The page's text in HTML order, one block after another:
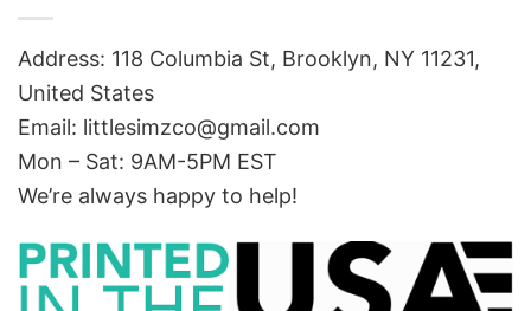
Address: 118 Columbia St, Brooklyn, NY 11231,
United States
Email: littlesimzco@gmail.com
Mon – Sat: 9AM-5PM EST
We’re always happy to help!